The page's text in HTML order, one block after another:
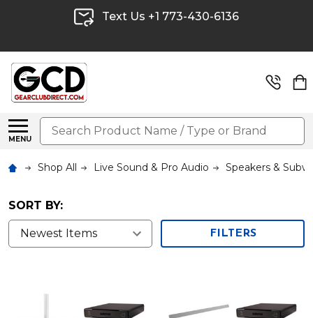
Text Us +1 773-430-6136
MENU
Search
Shop All Live Sound & Pro Audio Speakers &
SORT BY:
FILTERS